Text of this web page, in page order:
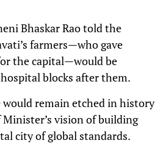
Bhaskar Rao told the
farmers—who gave
the capital—would be
blocks after them.
would remain etched in history
vision of building
city of global standards.